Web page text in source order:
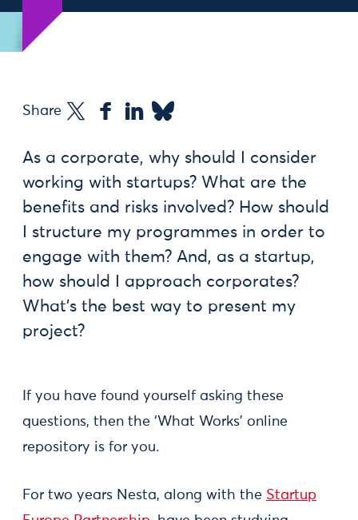
Share
As a corporate, why should I consider
working with startups? What are the
benefits and risks involved? How should
I structure my programmes in order to
engage with them? And, as a startup,
how should I approach corporates?
What’s the best way to present my
project?
If you have found yourself asking these
questions, then the ‘What Works’ online
repository is for you.
For two years Nesta, along with the Startup